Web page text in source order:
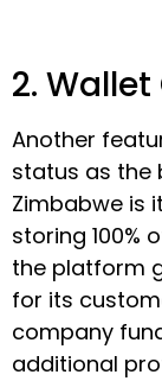
2.
Another
status as the
Zimbabwe is
storing 100%
the platform
for its
company
additional